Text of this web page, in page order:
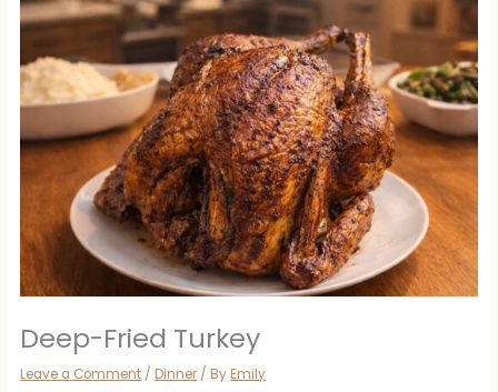
Deep-Fried Turkey
Leave a Comment / Dinner / By Emily